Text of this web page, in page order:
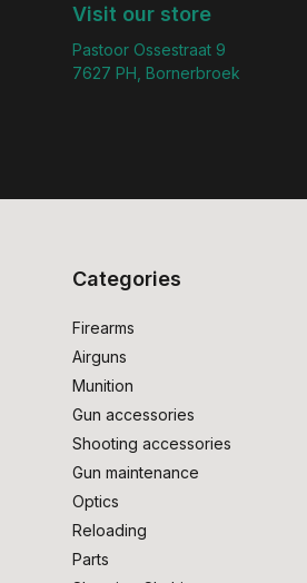
Visit our store
Pastoor Ossestraat 9
7627 PH, Bornerbroek
Categories
Firearms
Airguns
Munition
Gun accessories
Shooting accessories
Gun maintenance
Optics
Reloading
Parts